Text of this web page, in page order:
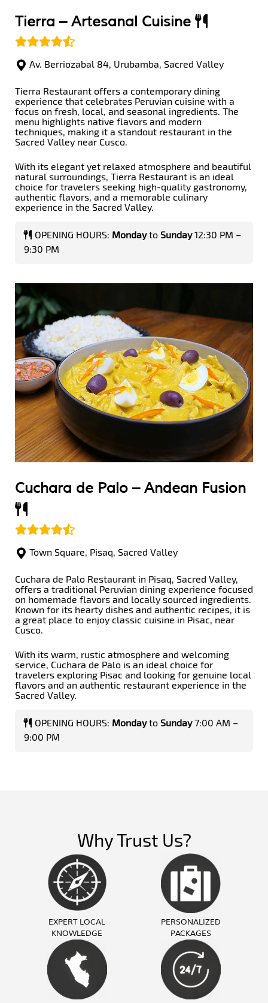
Tierra – Artesanal Cuisine
Av. Berriozabal 84, Urubamba, Sacred Valley
Tierra Restaurant offers a contemporary dining
experience that celebrates Peruvian cuisine with a
focus on fresh, local, and seasonal ingredients. The
menu highlights native flavors and modern
techniques, making it a standout restaurant in the
Sacred Valley near Cusco.
With its elegant yet relaxed atmosphere and beautiful
natural surroundings, Tierra Restaurant is an ideal
choice for travelers seeking high-quality gastronomy,
authentic flavors, and a memorable culinary
experience in the Sacred Valley.
OPENING HOURS: Mondayto Sunday12:30 PM –
9:30 PM
Cuchara de Palo – Andean Fusion
Town Square, Pisaq, Sacred Valley
Cuchara de Palo Restaurant in Pisaq, Sacred Valley,
offers a traditional Peruvian dining experience focused
on homemade flavors and locally sourced ingredients.
Known for its hearty dishes and authentic recipes, it is
a great place to enjoy classic cuisine in Pisac, near
Cusco.
With its warm, rustic atmosphere and welcoming
service, Cuchara de Palo is an ideal choice for
travelers exploring Pisac and looking for genuine local
flavors and an authentic restaurant experience in the
Sacred Valley.
OPENING HOURS: Mondayto Sunday7:00 AM –
9:00 PM
Why Trust Us?
EXPERT LOCAL
KNOWLEDGE
PERSONALIZED
PACKAGES